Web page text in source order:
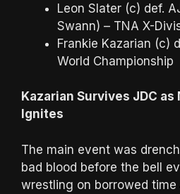
Leon Slater (c) def.
Swann) – TNA X-
Frankie Kazarian (c)
World Championship
Kazarian Survives JDC as
Ignites
The main event was
bad blood before the bell
wrestling on borrowed time